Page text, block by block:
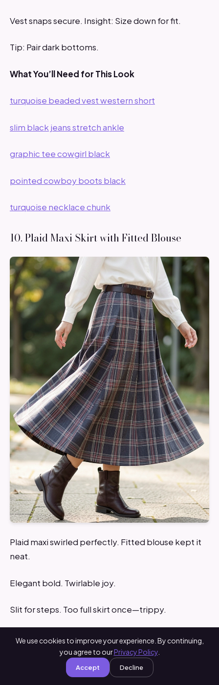
Vest snaps secure. Insight: Size down for fit.
Tip: Pair dark bottoms.
What You’ll Need for This Look
turquoise beaded vest western short
slim black jeans stretch ankle
graphic tee cowgirl black
pointed cowboy boots black
turquoise necklace chunk
10. Plaid Maxi Skirt with Fitted Blouse
Plaid maxi swirled perfectly. Fitted blouse kept it
neat.
Elegant bold. Twirlable joy.
Slit for steps. Too full skirt once—trippy.
Tip: Flowy but structured.
What You’ll Need for This Look
We use cookies to improve your experience. By continuing,
you agree to ourPrivacy Policy.
Accept Decline